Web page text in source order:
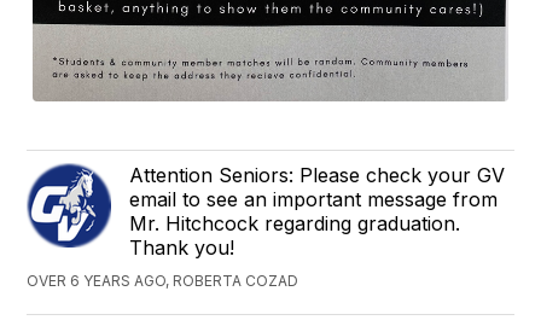
Attention Seniors: Please check your GV
email to see an important message from
Mr. Hitchcock regarding graduation.
Thank you!
OVER 6 YEARS AGO, ROBERTA COZAD